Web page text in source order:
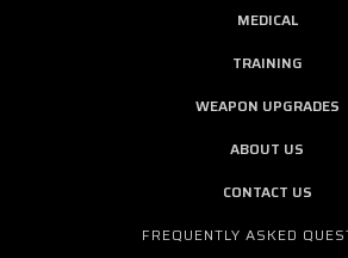
MEDICAL
TRAINING
WEAPON UPGRADES
ABOUT US
CONTACT US
FREQUENTLY ASKED